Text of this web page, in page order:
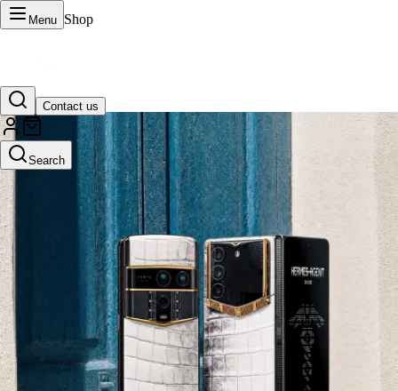
Menu Shop
Contact us
Search
VERTU Official Site
Luxury phones, watches, and smart devices crafted to stand apart.